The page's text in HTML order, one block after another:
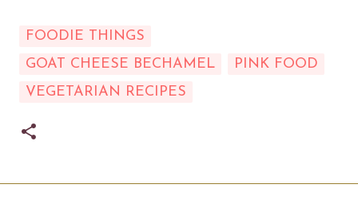
FOODIE THINGS
GOAT CHEESE BECHAMEL
PINK FOOD
VEGETARIAN RECIPES